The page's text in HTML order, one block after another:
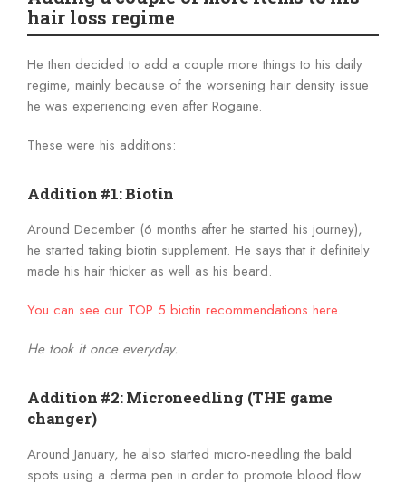
hair loss regime
He then decided to add a couple more things to his daily
regime, mainly because of the worsening hair density issue
he was experiencing even after Rogaine.
These were his additions:
Addition #1: Biotin
Around December (6 months after he started his journey),
he started taking biotin supplement. He says that it definitely
made his hair thicker as well as his beard.
You can see our TOP 5 biotin recommendations here.
He took it once everyday.
Addition #2: Microneedling (THE game
changer)
Around January, he also started micro-needling the bald
spots using a derma pen in order to promote blood flow.